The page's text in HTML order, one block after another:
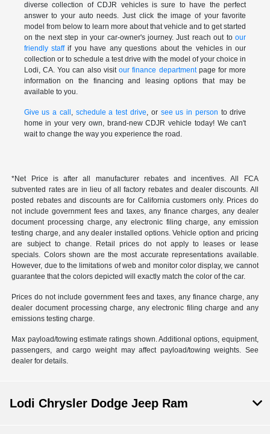
diverse collection of CDJR vehicles is sure to have the perfect
answer to your auto needs. Just click the image of your favorite
model from below to learn more about that vehicle and to get started
on the next step in your car-owner's journey. Just reach out toour
friendly staffif you have any questions about the vehicles in our
collection or to schedule a test drive with the model of your choice in
Lodi, CA. You can also visitour finance departmentpage for more
information on the financing and leasing options that may be
available to you.
Give us a call , schedule a test drive, or see us in person to drive
home in your very own, brand-new CDJR vehicle today! We can't
wait to change the way you experience the road.
*Net Price is after all manufacturer rebates and incentives. All FCA
subvented rates are in lieu of all factory rebates and dealer discounts. All
posted rebates and discounts are for California customers only. Prices do
not include government fees and taxes, any finance charges, any dealer
document processing charge, any electronic filing charge, any emission
testing charge, and any dealer installed options. Vehicle option and pricing
are subject to change. Retail prices do not apply to leases or lease
specials. Colors shown are the most accurate representations available.
However, due to the limitations of web and monitor color display, we cannot
guarantee that the colors depicted will exactly match the color of the car.
Prices do not include government fees and taxes, any finance charge, any
dealer document processing charge, any electronic filing charge and any
emissions testing charge.
Max payload/towing estimate ratings shown. Additional options, equipment,
passengers, and cargo weight may affect payload/towing weights. See
dealer for details.
Lodi Chrysler Dodge Jeep Ram